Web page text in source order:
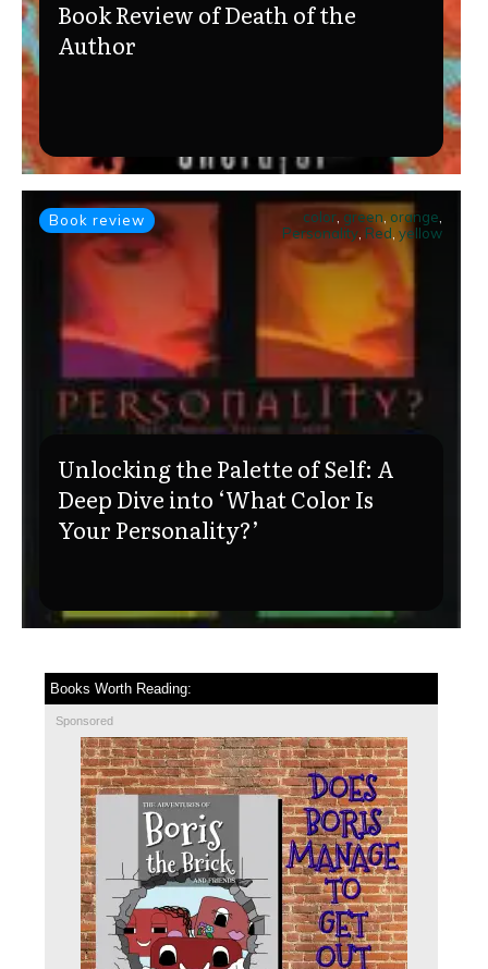
Book Review of Death of the
Author
Book review color green orange
Personality Red yellow
Unlocking the Palette of Self: A
Deep Dive into ‘What Color Is
Your Personality?’
Books Worth Reading:
Sponsored